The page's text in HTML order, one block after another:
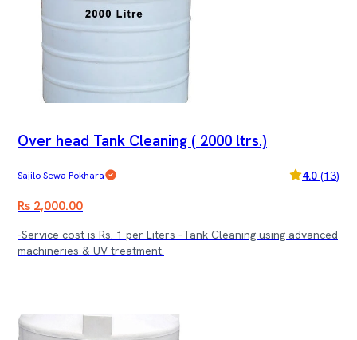
Over head Tank Cleaning ( 2000 ltrs.)
Sajilo Sewa Pokhara 4.0 (13)
Rs 2,000.00
-Service cost is Rs. 1 per Liters -Tank Cleaning using advanced
machineries & UV treatment.